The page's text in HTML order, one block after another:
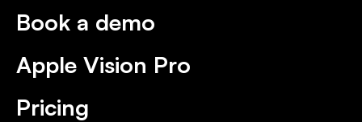
Book a demo
Apple Vision Pro
Pricing